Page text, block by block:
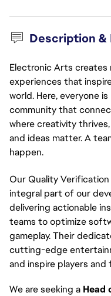
Description &
Electronic Arts
experiences that
world. Here, everyone
community that
where creativity
and ideas matter. A
happen.
Our Quality
integral part of our
delivering actionable
teams to optimize
gameplay. Their
cutting-edge
and inspire players and
We are seeking a Head